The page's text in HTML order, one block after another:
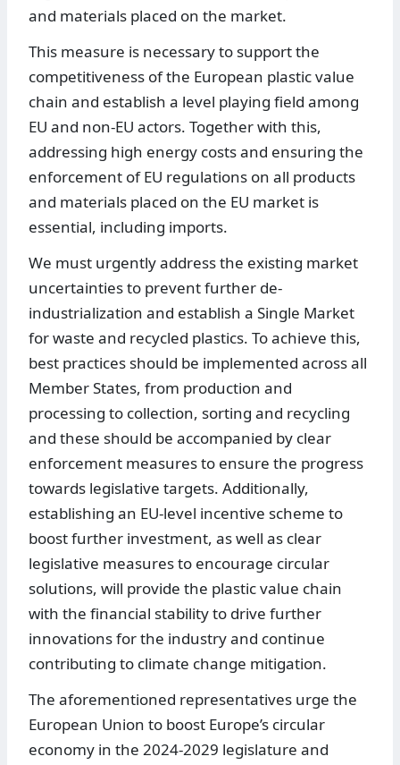
and materials placed on the market.
This measure is necessary to support the
competitiveness of the European plastic value
chain and establish a level playing field among
EU and non-EU actors. Together with this,
addressing high energy costs and ensuring the
enforcement of EU regulations on all products
and materials placed on the EU market is
essential, including imports.
We must urgently address the existing market
uncertainties to prevent further de-
industrialization and establish a Single Market
for waste and recycled plastics. To achieve this,
best practices should be implemented across all
Member States, from production and
processing to collection, sorting and recycling
and these should be accompanied by clear
enforcement measures to ensure the progress
towards legislative targets. Additionally,
establishing an EU-level incentive scheme to
boost further investment, as well as clear
legislative measures to encourage circular
solutions, will provide the plastic value chain
with the financial stability to drive further
innovations for the industry and continue
contributing to climate change mitigation.
The aforementioned representatives urge the
European Union to boost Europe’s circular
economy in the 2024-2029 legislature and